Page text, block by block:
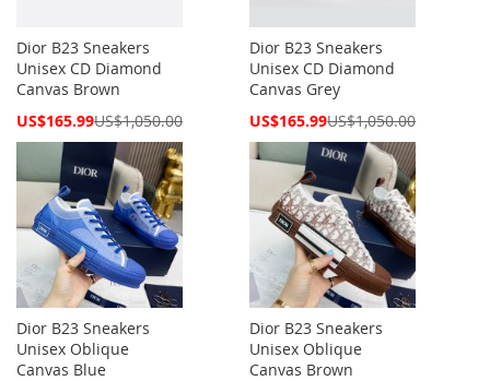
Dior B23 Sneakers
Unisex CD Diamond
Canvas Brown
Special
US$165.99US$1,050.00
Dior B23 Sneakers
Unisex CD Diamond
Canvas Grey
Special
US$165.99US$1,050.00
Dior B23 Sneakers
Unisex Oblique
Canvas Blue
Dior B23 Sneakers
Unisex Oblique
Canvas Brown